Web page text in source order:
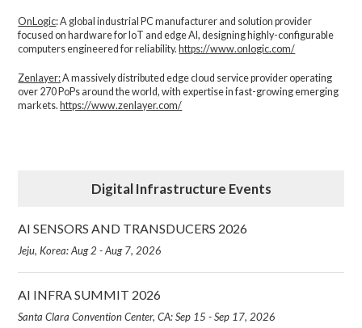
OnLogic: A global industrial PC manufacturer and solution provider
focused on hardware for IoT and edge AI, designing highly-configurable
computers engineered for reliability. https://www.onlogic.com/
Zenlayer:A massively distributed edge cloud service provider operating
over 270 PoPs around the world, with expertise in fast-growing emerging
markets. https://www.zenlayer.com/
Digital Infrastructure Events
AI SENSORS AND TRANSDUCERS 2026
Jeju, Korea: Aug 2 - Aug 7, 2026
AI INFRA SUMMIT 2026
Santa Clara Convention Center, CA: Sep 15 - Sep 17, 2026